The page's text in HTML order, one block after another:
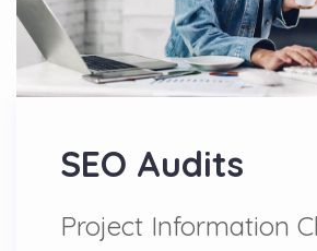
SEO Audits
Project Information